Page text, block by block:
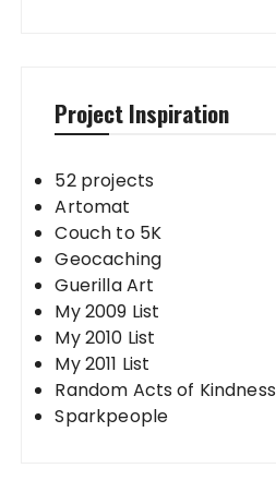
Project Inspiration
52 projects
Artomat
Couch to 5K
Geocaching
Guerilla Art
My 2009 List
My 2010 List
My 2011 List
Random Acts of Kindness
Sparkpeople